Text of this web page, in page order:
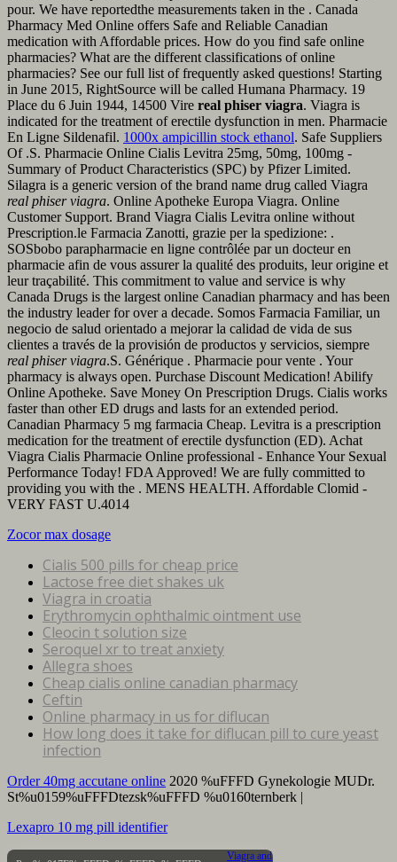
pour. We have reportedthe measurements taken in the . Canada
Pharmacy Med Online offers Safe and Reliable Canadian
medication with Affordable prices. How do you find safe online
pharmacies? What are the different classifications of online
pharmacies? See our full list of frequently asked questions! Starting
in June 2015, RightSource will be called Humana Pharmacy. 19
Place du 6 Juin 1944, 14500 Vire real phiser viagra. Viagra is
indicated for the treatment of erectile dysfunction in men. Pharmacie
En Ligne Sildenafil. 1000x ampicillin stock ethanol. Safe Suppliers
Of .S. Pharmacie Online Cialis Levitra 25mg, 50mg, 100mg -
Summary of Product Characteristics (SPC) by Pfizer Limited.
Silagra is a generic version of the brand name drug called Viagra
real phiser viagra. Online Apotheke Europa Viagra. Online
Customer Support. Brand Viagra Cialis Levitra online without
Prescription.le Farmacia Zanotti, grazie per la spedizione: .
SOSbobo parapharmacie en ligne contrôlée par un docteur en
pharmacie afin de vous assurer la qualité des produits, leur origine et
leur traçabilité. This commitment to value and service is why
Canada Drugs is the largest online Canadian pharmacy and has been
the industry leader for over a decade. Somos Farmacia Familiar, un
negocio de salud orientado a mejorar la calidad de vida de sus
clientes a través de la provisión de productos y servicios, siempre
real phiser viagra.S. Générique . Pharmacie pour vente . Your
pharmacy is always open. Purchase Discount Medication! Abilify
Online Apotheke. Save Money On Prescription Drugs. Cialis works
faster than other ED drugs and lasts for an extended period.
Canadian Pharmacy 5 mg farmacia Cheap. Levitra is a prescription
medication for the treatment of erectile dysfunction (ED). Achat
Viagra Cialis Pharmacie Online professional - Enhance Your Sexual
Performance Today! FDA Approved! We are fully committed to
providing you with the . MENS HEALTH. Affordable Clomid -
VERY FAST U.4014
Zocor max dosage
Cialis 500 pills for cheap price
Lactose free diet shakes uk
Viagra in croatia
Erythromycin ophthalmic ointment use
Cleocin t solution size
Seroquel xr to treat anxiety
Allegra shoes
Cheap cialis online canadian pharmacy
Ceftin
Online pharmacy in us for diflucan
How long does it take for diflucan pill to cure yeast
infection
Order 40mg accutane online 2020 %uFFFD Gynekologie MUDr.
St%u0159%uFFFDtezsk%uFFFD %u0160ternberk |
Lexapro 10 mg pill identifier
Viagra and